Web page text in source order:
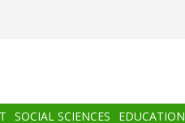
SOCIAL SCIENCES EDUCATION